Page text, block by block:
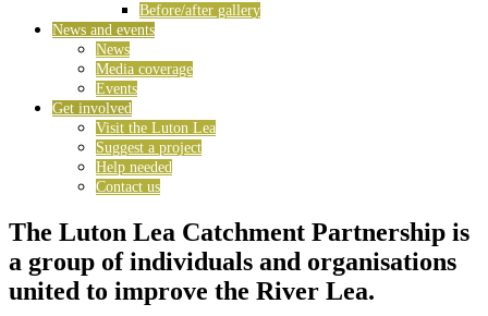
Before/after gallery
News and events
News
Media coverage
Events
Get involved
Visit the Luton Lea
Suggest a project
Help needed
Contact us
The Luton Lea Catchment Partnership is
a group of individuals and organisations
united to improve the River Lea.